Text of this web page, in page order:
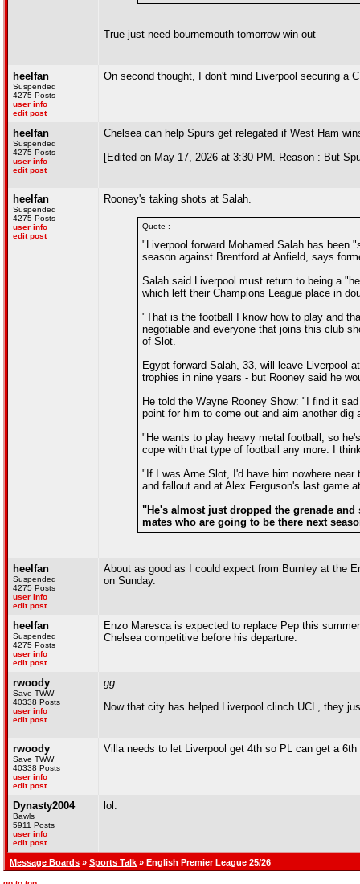
True just need bournemouth tomorrow win out
heelfan
Suspended
4275 Posts
user info
edit post
On second thought, I don't mind Liverpool securing a
heelfan
Suspended
4275 Posts
user info
edit post
Chelsea can help Spurs get relegated if West Ham
[Edited on May 17, 2026 at 3:30 PM. Reason : But
heelfan
Suspended
4275 Posts
user info
edit post
Rooney's taking shots at Salah.
Quote :
"Liverpool forward Mohamed Salah has been
season against Brentford at Anfield, says
Salah said Liverpool must return to being a
which left their Champions League place in
"That is the football I know how to play and
negotiable and everyone that joins this club
of Slot.
Egypt forward Salah, 33, will leave Liverpool
trophies in nine years - but Rooney said he
He told the Wayne Rooney Show: "I find it
point for him to come out and aim another dig
"He wants to play heavy metal football, so
cope with that type of football any more. I
"If I was Arne Slot, I'd have him nowhere
and fallout and at Alex Ferguson's last game
"He's almost just dropped the grenade
mates who are going to be there next
heelfan
Suspended
4275 Posts
user info
edit post
About as good as I could expect from Burnley at the
on Sunday.
heelfan
Suspended
4275 Posts
user info
edit post
Enzo Maresca is expected to replace Pep this
Chelsea competitive before his departure.
rwoody
Save TWW
40338 Posts
user info
edit post
gg
Now that city has helped Liverpool clinch UCL, they
rwoody
Save TWW
40338 Posts
user info
edit post
Villa needs to let Liverpool get 4th so PL can get a
Dynasty2004
Bawls
5911 Posts
user info
edit post
lol.
Message Boards » Sports Talk » English Premier League 25/26